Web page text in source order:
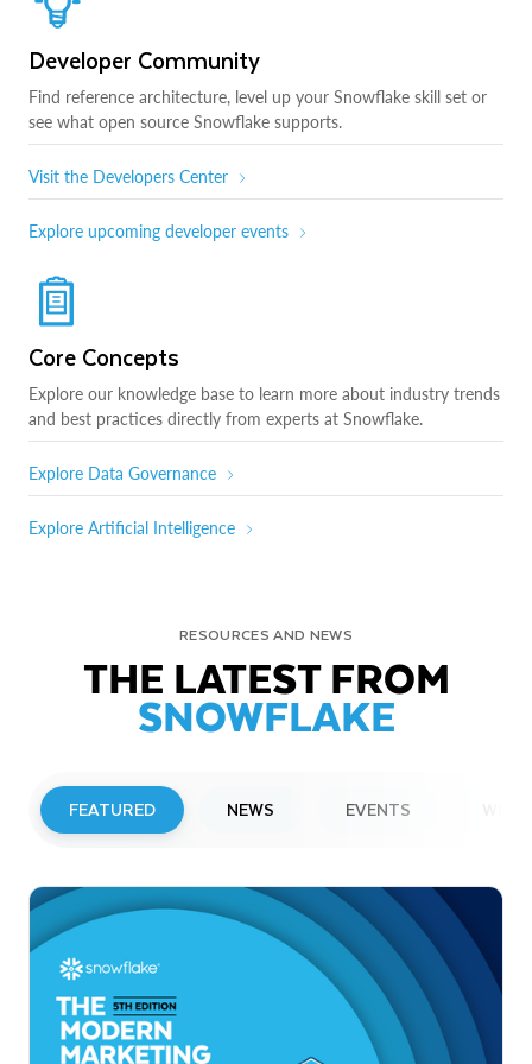
Developer Community
Find reference architecture, level up your Snowflake skill set or
see what open source Snowflake supports.
Visit the Developers Center
Explore upcoming developer events
Core Concepts
Explore our knowledge base to learn more about industry trends
and best practices directly from experts at Snowflake.
Explore Data Governance
Explore Artificial Intelligence
RESOURCES AND NEWS
THE LATEST FROM
SNOWFLAKE
FEATURED NEWS EVENTS
Snowflake to Present at Upcoming
Investor Conferences
Read More